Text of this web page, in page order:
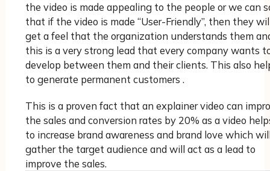
the video is made appealing to the people or we can
that if the video is made “User-Friendly”, then they
get a feel that the organization understands them
this is a very strong lead that every company wants
develop between them and their clients. This also
to generate permanent customers .
This is a proven fact that an explainer video can
the sales and conversion rates by 20% as a video
to increase brand awareness and brand love which
gather the target audience and will act as a lead to
improve the sales.